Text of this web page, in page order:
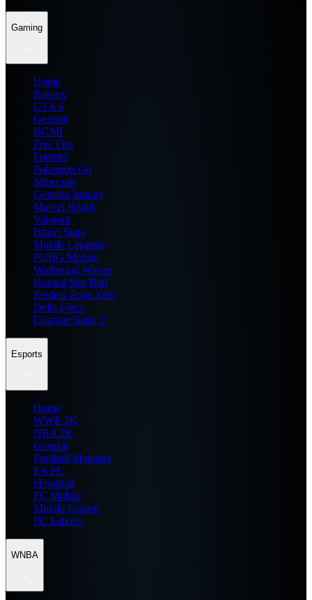
Gaming
Home
Roblox
GTA 6
General
BGMI
Free Fire
Fortnite
Pokemon Go
Minecraft
Genshin Impact
Marvel Rivals
Valorant
Brawl Stars
Mobile Legends
PUBG Mobile
Wuthering Waves
Honkai Star Rail
Zenless Zone Zero
Delta Force
Counter Strike 2
Esports
Home
WWE 2K
NBA 2K
General
Football Manager
EA FC
eFootball
FC Mobile
Mobile Esports
PC Esports
WNBA